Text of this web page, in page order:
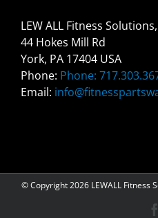
LEW ALL Fitness
44 Hokes Mill Rd
York, PA 17404 USA
Phone: Phone:
Email:
© Copyright2026 LEWALL Fitness